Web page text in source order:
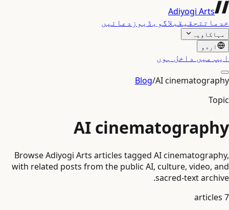
Adiyogi Arts
خدماتتحقیقبلاگویڈیوز دعائیں
مہاکاویہ
اردو
ایپ میں داخل ہوں
Blog/AI cinematography
Topic
AI cinematography
Browse Adiyogi Arts articles tagged AI cinematography,
with related posts from the public AI, culture, video, and
sacred-text archive.
7